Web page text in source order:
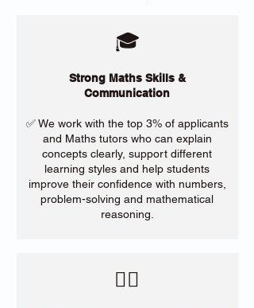
🎓
Strong Maths Skills &
Communication
✅ We work with the top 3% of applicants
and Maths tutors who can explain
concepts clearly, support different
learning styles and help students
improve their confidence with numbers,
problem-solving and mathematical
reasoning.
​🙋‍♀️